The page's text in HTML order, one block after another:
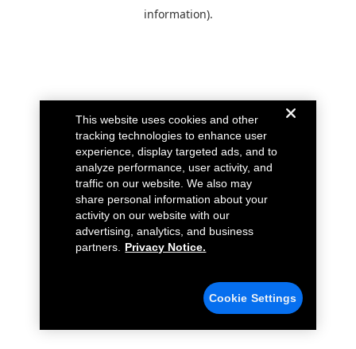
information).
This website uses cookies and other
tracking technologies to enhance user
experience, display targeted ads, and to
analyze performance, user activity, and
traffic on our website. We also may
share personal information about your
activity on our website with our
advertising, analytics, and business
partners.
Privacy Notice.
Cookie Settings